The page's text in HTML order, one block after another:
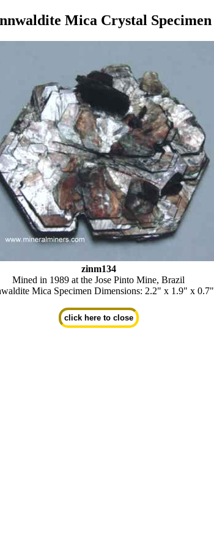
Mica Crystal Specimen
zinm134
Mined in 1989 at the Jose Pinto Mine, Brazil
Mica Specimen Dimensions: 2.2" x 1.9" x 0.7"